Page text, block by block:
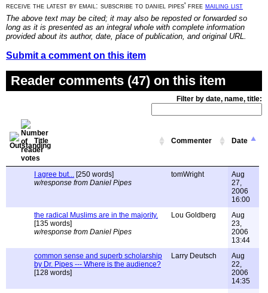
receive the latest by email: subscribe to daniel pipes' free mailing list
The above text may be cited; it may also be reposted or forwarded so
long as it is presented as an integral whole with complete information
provided about its author, date, place of publication, and original URL.
Submit a comment on this item
Reader comments (47) on this item
Filter by date, name, title:
Title Commenter Date
I agree but... [250 words]
w/response from Daniel Pipes
tomWright
Aug
27,
2006
16:00
the radical Muslims are in the majority.
[135 words]
w/response from Daniel Pipes
Lou Goldberg
Aug
23,
2006
13:44
common sense and superb scholarship
by Dr. Pipes --- Where is the audience?
[128 words]
Larry Deutsch
Aug
22,
2006
14:35